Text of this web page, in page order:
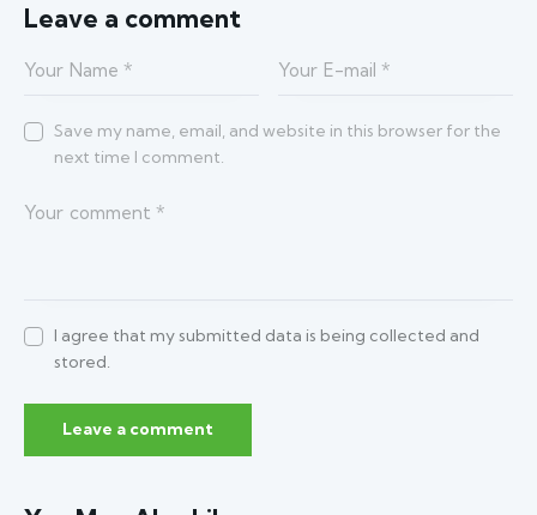
Leave a comment
Save my name, email, and website in this browser for the
next time I comment.
I agree that my submitted data is being collected and
stored.